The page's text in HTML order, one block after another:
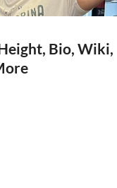
Bio, Wiki,